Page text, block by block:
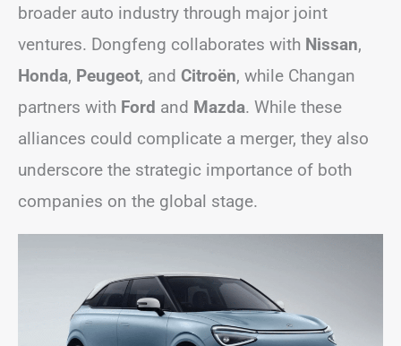
broader auto industry through major joint
ventures. Dongfeng collaborates with Nissan,
Honda, Peugeot, and Citroën, while Changan
partners with Ford and Mazda. While these
alliances could complicate a merger, they also
underscore the strategic importance of both
companies on the global stage.